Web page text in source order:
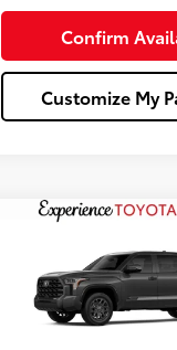
Confirm
Customize My
Toyota Tundra
Platinum
Price Drop
Less
Compare Vehicle